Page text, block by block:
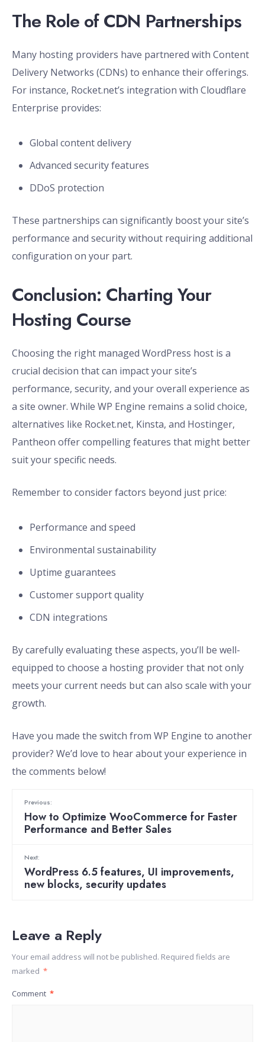
The Role of CDN Partnerships
Many hosting providers have partnered with Content
Delivery Networks (CDNs) to enhance their offerings.
For instance, Rocket.net’s integration with Cloudflare
Enterprise provides:
Global content delivery
Advanced security features
DDoS protection
These partnerships can significantly boost your site’s
performance and security without requiring additional
configuration on your part.
Conclusion: Charting Your
Hosting Course
Choosing the right managed WordPress host is a
crucial decision that can impact your site’s
performance, security, and your overall experience as
a site owner. While WP Engine remains a solid choice,
alternatives like Rocket.net, Kinsta, and Hostinger,
Pantheon offer compelling features that might better
suit your specific needs.
Remember to consider factors beyond just price:
Performance and speed
Environmental sustainability
Uptime guarantees
Customer support quality
CDN integrations
By carefully evaluating these aspects, you’ll be well-
equipped to choose a hosting provider that not only
meets your current needs but can also scale with your
growth.
Have you made the switch from WP Engine to another
provider? We’d love to hear about your experience in
the comments below!
Previous:
How to Optimize WooCommerce for Faster
Performance and Better Sales
Next:
WordPress 6.5 features, UI improvements,
new blocks, security updates
Leave a Reply
Your email address will not be published. Required fields are
marked *
Comment *